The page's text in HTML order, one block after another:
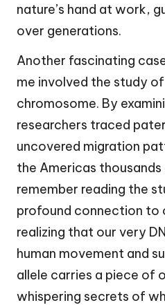
nature’s hand at work,
over generations.
Another fascinating
me involved the study
chromosome. By
researchers traced
uncovered migration
the Americas thousands
remember reading the
profound connection to
realizing that our very
human movement and
allele carries a piece of
whispering secrets of